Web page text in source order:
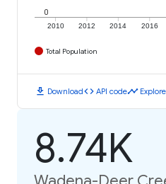
2010 2012 2014 2016
0
Total Population
download Downloadcode API codetimeline
8.74K